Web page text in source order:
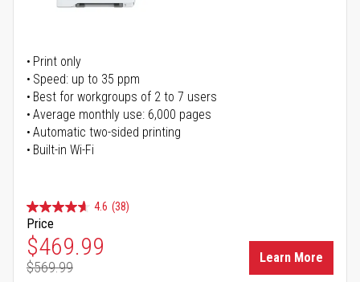
Print only
Speed: up to 35 ppm
Best for workgroups of 2 to 7 users
Average monthly use: 6,000 pages
Automatic two-sided printing
Built-in Wi-Fi
4.6 (38)
Price
Special Price
$469.99
Regular Price
$569.99
Learn More